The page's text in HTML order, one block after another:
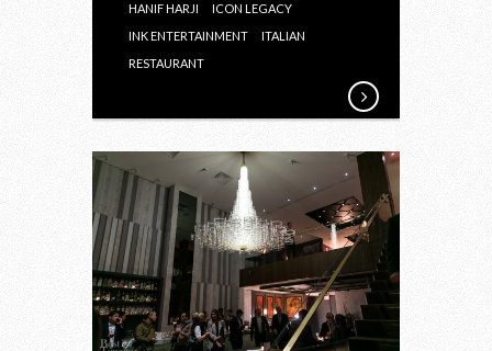
HANIF HARJI
ICON LEGACY
INK ENTERTAINMENT
ITALIAN
RESTAURANT